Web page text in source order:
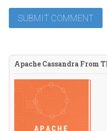
Apache Cassandra From